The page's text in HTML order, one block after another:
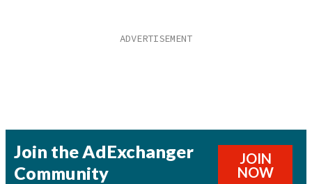
Join the AdExchanger
Community
JOIN
NOW